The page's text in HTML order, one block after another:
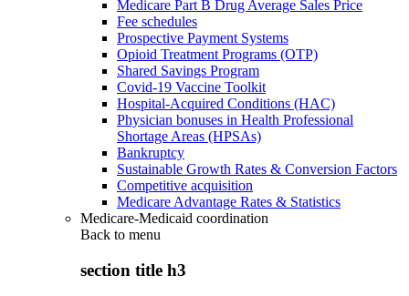
Medicare Part B Drug Average Sales Price
Fee schedules
Prospective Payment Systems
Opioid Treatment Programs (OTP)
Shared Savings Program
Covid-19 Vaccine Toolkit
Hospital-Acquired Conditions (HAC)
Physician bonuses in Health Professional
Shortage Areas (HPSAs)
Bankruptcy
Sustainable Growth Rates & Conversion Factors
Competitive acquisition
Medicare Advantage Rates & Statistics
Medicare-Medicaid coordination
Back to menu
section title h3